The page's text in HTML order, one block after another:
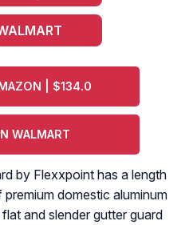
| $134.0
WALMART
by Flexxpoint has a length
domestic aluminum
and slender gutter guard